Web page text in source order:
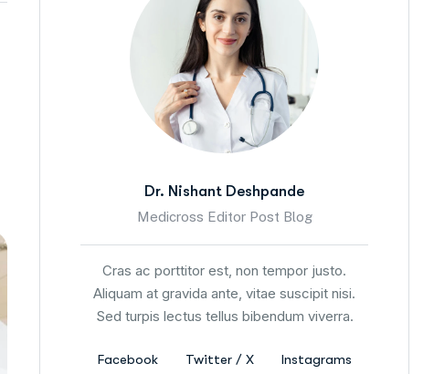
Dr. Nishant Deshpande
Medicross Editor Post Blog
Cras ac porttitor est, non tempor justo.
Aliquam at gravida ante, vitae suscipit nisi.
Sed turpis lectus tellus bibendum viverra.
Facebook Twitter / X Instagrams